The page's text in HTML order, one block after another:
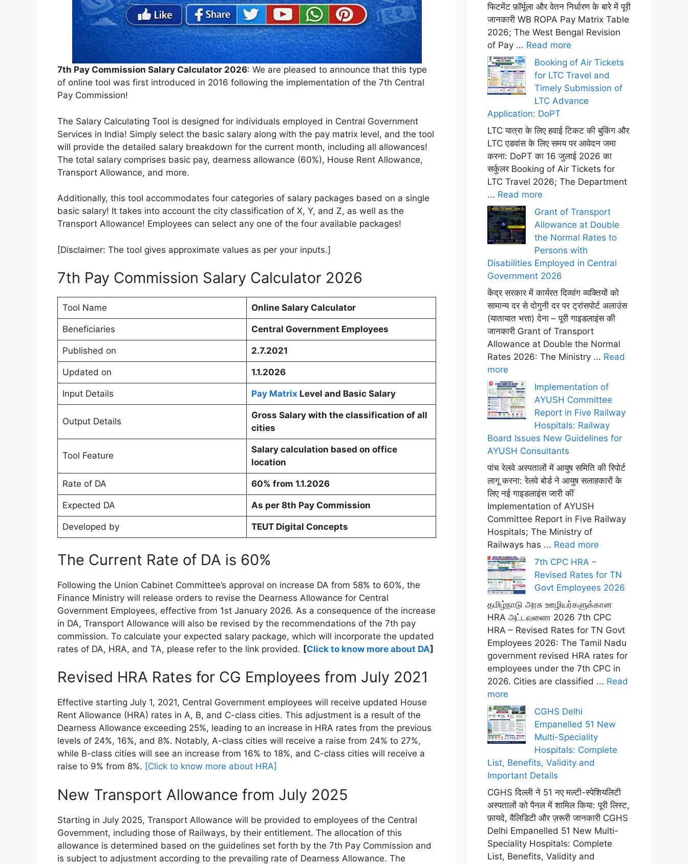
7th Pay Commission Salary Calculator 2026: We are pleased to announce that this type
of online tool was first introduced in 2016 following the implementation of the 7th Central
Pay Commission!
The Salary Calculating Tool is designed for individuals employed in Central Government
Services in India! Simply select the basic salary along with the pay matrix level, and the tool
will provide the detailed salary breakdown for the current month, including all allowances!
The total salary comprises basic pay, dearness allowance (60%), House Rent Allowance,
Transport Allowance, and more.
Additionally, this tool accommodates four categories of salary packages based on a single
basic salary! It takes into account the city classification of X, Y, and Z, as well as the
Transport Allowance! Employees can select any one of the four available packages!
[Disclaimer: The tool gives approximate values as per your inputs.]
7th Pay Commission Salary Calculator 2026
Tool Name Online Salary Calculator
Beneficiaries Central Government Employees
Published on 2.7.2021
Updated on 1.1.2026
Input Details Pay Matrix Level and Basic Salary
Output Details
Gross Salary with the classification of all
cities
Tool Feature
Salary calculation based on office
location
Rate of DA 60% from 1.1.2026
Expected DA As per 8th Pay Commission
Developed by TEUT Digital Concepts
The Current Rate of DA is 60%
Following the Union Cabinet Committee’s approval on increase DA from 58% to 60%, the
Finance Ministry will release orders to revise the Dearness Allowance for Central
Government Employees, effective from 1st January 2026. As a consequence of the increase
in DA, Transport Allowance will also be revised by the recommendations of the 7th pay
commission. To calculate your expected salary package, which will incorporate the updated
rates of DA, HRA, and TA, please refer to the link provided. [Click to know more about DA]
Revised HRA Rates for CG Employees from July 2021
Effective starting July 1, 2021, Central Government employees will receive updated House
Rent Allowance (HRA) rates in A, B, and C-class cities. This adjustment is a result of the
Dearness Allowance exceeding 25%, leading to an increase in HRA rates from the previous
levels of 24%, 16%, and 8%. Notably, A-class cities will receive a raise from 24% to 27%,
while B-class cities will see an increase from 16% to 18%, and C-class cities will receive a
raise to 9% from 8%. [Click to know more about HRA]
New Transport Allowance from July 2025
Starting in July 2025, Transport Allowance will be provided to employees of the Central
Government, including those of Railways, by their entitlement. The allocation of this
allowance is determined based on the guidelines set forth by the 7th Pay Commission and
is subject to adjustment according to the prevailing rate of Dearness Allowance. The
फिटमेंट फ़ॉर्मूला और वेतन निर्धारण के बारे में पूरी
जानकारी WB ROPA Pay Matrix Table
2026; The West Bengal Revision
of Pay ... Read more
Booking of Air Tickets
for LTC Travel and
Timely Submission of
LTC Advance
Application: DoPT
LTC यात्रा के लिए हवाई टिकट की बुकिंग और
LTC एडवांस के लिए समय पर आवेदन जमा
करना: DoPT का 16 जुलाई 2026 का
सर्कुलर Booking of Air Tickets for
LTC Travel 2026; The Department
... Read more
Grant of Transport
Allowance at Double
the Normal Rates to
Persons with
Disabilities Employed in Central
Government 2026
केंद्र सरकार में कार्यरत दिव्यांग व्यक्तियों को
सामान्य दर से दोगुनी दर पर ट्रांसपोर्ट अलाउंस
(यातायात भत्ता) देना – पूरी गाइडलाइंस की
जानकारी Grant of Transport
Allowance at Double the Normal
Rates 2026: The Ministry ... Read
more
Implementation of
AYUSH Committee
Report in Five Railway
Hospitals: Railway
Board Issues New Guidelines for
AYUSH Consultants
पांच रेलवे अस्पतालों में आयुष समिति की रिपोर्ट
लागू करना: रेलवे बोर्ड ने आयुष सलाहकारों के
लिए नई गाइडलाइंस जारी कीं
Implementation of AYUSH
Committee Report in Five Railway
Hospitals; The Ministry of
Railways has ... Read more
7th CPC HRA –
Revised Rates for TN
Govt Employees 2026
தமிழ்நாடு அரசு ஊழியர்களுக்கான
HRA அட்டவணை 2026 7th CPC
HRA – Revised Rates for TN Govt
Employees 2026: The Tamil Nadu
government revised HRA rates for
employees under the 7th CPC in
2026. Cities are classified ... Read
more
CGHS Delhi
Empanelled 51 New
Multi-Speciality
Hospitals: Complete
List, Benefits, Validity and
Important Details
CGHS दिल्ली ने 51 नए मल्टी-स्पेशियलिटी
अस्पतालों को पैनल में शामिल किया: पूरी लिस्ट,
फ़ायदे, वैलिडिटी और ज़रूरी जानकारी CGHS
Delhi Empanelled 51 New Multi-
Speciality Hospitals: Complete
List, Benefits, Validity and